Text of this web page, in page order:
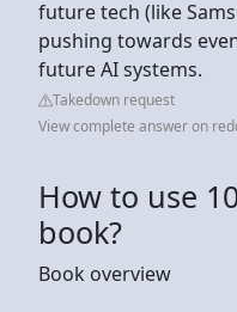
future tech (like
pushing towards
future AI systems.
Takedown request
View complete answer on
How to use
book?
Book overview